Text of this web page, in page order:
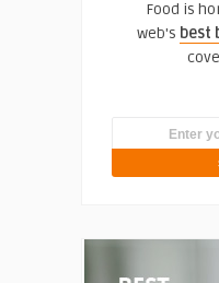
Food is
web's best